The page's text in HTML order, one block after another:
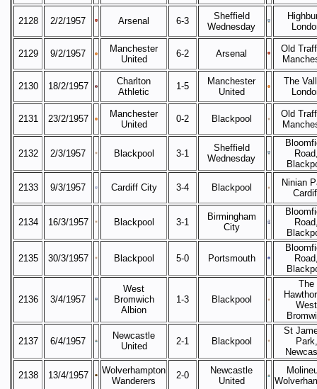
This website uses cookies to improve functionality. By using this site, you
accept the use of cookies on your device.
About cookies.
2128 2/2/1957 Arsenal 6-3
Sheffield
Wednesday
2129 9/2/1957
Manchester
United
6-2 Arsenal
Old
2130 18/2/1957
Charlton
Athletic
1-5
Manchester
United
The
2131 23/2/1957
Manchester
United
0-2 Blackpool
Old
2132 2/3/1957 Blackpool 3-1
Sheffield
Wednesday
2133 9/3/1957 Cardiff City 3-4 Blackpool
Ninian
2134 16/3/1957 Blackpool 3-1
Birmingham
City
2135 30/3/1957 Blackpool 5-0 Portsmouth
2136 3/4/1957
West
Bromwich
Albion
1-3 Blackpool
The
West
2137 6/4/1957
Newcastle
United
2-1 Blackpool
St
Park,
2138 13/4/1957
Wolverhampton
Wanderers
2-0
Newcastle
United